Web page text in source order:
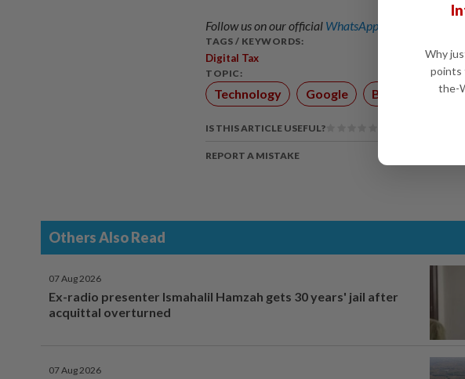
Follow us on our official WhatsApp channel for
TAGS / KEYWORDS:
Digital Tax
TOPIC:
Technology Google Budget 2020
IS THIS ARTICLE USEFUL?
REPORT A MISTAKE
Others Also Read
07 Aug 2026
Ex-radio presenter Ismahalil Hamzah gets 30 years' jail after
acquittal overturned
07 Aug 2026
Why
points
the-